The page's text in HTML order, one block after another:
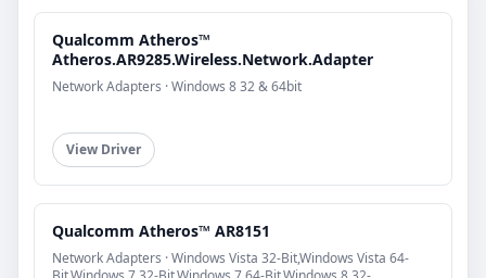
Qualcomm Atheros™
Atheros.AR9285.Wireless.Network.Adapter
Network Adapters · Windows 8 32 & 64bit
View Driver
Qualcomm Atheros™ AR8151
Network Adapters · Windows Vista 32-Bit,Windows Vista 64-